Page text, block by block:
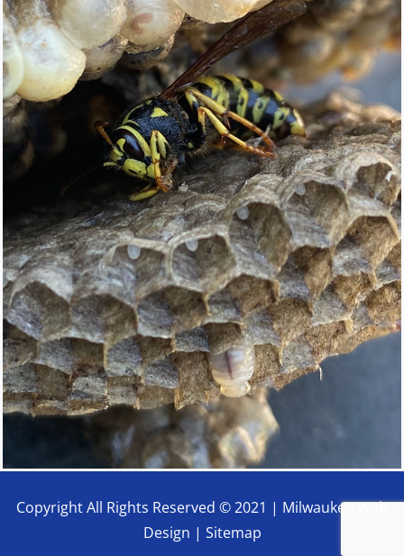
Copyright All Rights Reserved © 2021 | Milwaukee Web
Design | Sitemap